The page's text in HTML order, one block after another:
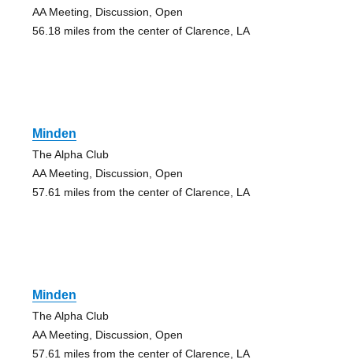
AA Meeting, Discussion, Open
56.18 miles from the center of Clarence, LA
Minden
The Alpha Club
AA Meeting, Discussion, Open
57.61 miles from the center of Clarence, LA
Minden
The Alpha Club
AA Meeting, Discussion, Open
57.61 miles from the center of Clarence, LA